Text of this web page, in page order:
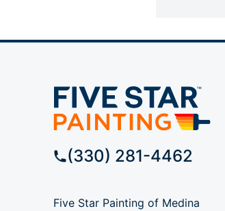
(330) 281-4462
Five Star Painting of Medina